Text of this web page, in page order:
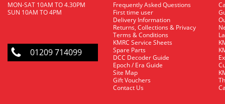
MON-SAT 10AM TO 4.30PM
SUN 10AM TO 4PM
01209 714099
Frequently Asked Questions
First time user
Delivery Information
Returns, Collections & Privacy
Terms & Conditions
KMRC Service Sheets
Spare Parts
DCC Decoder Guide
Epoch / Era Guide
Site Map
Gift Vouchers
Contact Us